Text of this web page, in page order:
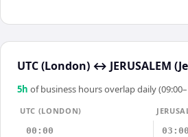
UTC (London) ↔ JERUSALEM
5h of business hours overlap daily
UTC (LONDON)
00:00
03:00